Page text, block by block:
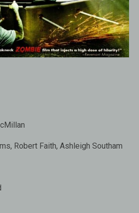
Robert Faith, Ashleigh Southam